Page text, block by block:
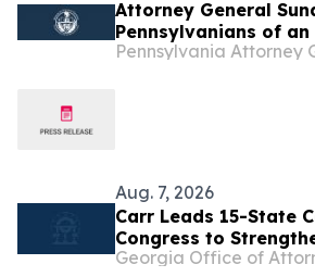
Attorney General
Pennsylvanians of
Government Imposter
Pennsylvania Attorney
Aug. 7, 2026
Carr Leads 15-State
Congress to
Penalties for ATM
Georgia Office of